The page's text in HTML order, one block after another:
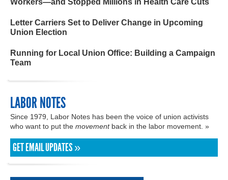
Letter Carriers Set to Deliver Change in Upcoming
Union Election
Running for Local Union Office: Building a Campaign
Team
LABOR NOTES
Since 1979, Labor Notes has been the voice of union activists
who want to put the movementback in the labor movement. »
GET EMAIL UPDATES »